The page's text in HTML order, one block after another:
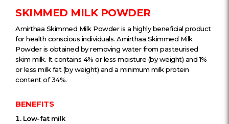
SKIMMED MILK POWDER
Amirthaa Skimmed Milk Powder is a highly beneficial product
for health conscious individuals. Amirthaa Skimmed Milk
Powder is obtained by removing water from pasteurised
skim milk. It contains 4% or less moisture (by weight) and 1%
or less milk fat (by weight) and a minimum milk protein
content of 34%.
BENEFITS
Low-fat milk